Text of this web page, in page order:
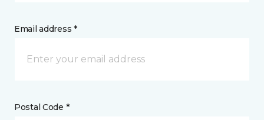
Email address *
Postal Code *